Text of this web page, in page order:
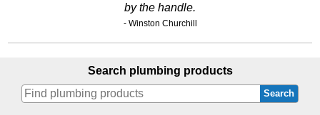
by the handle.
- Winston Churchill
Search plumbing products
Search